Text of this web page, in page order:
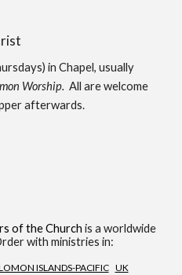
in Chapel, usually
Worship. All are welcome
afterwards.
of the Church is a worldwide
with ministries in:
ISLANDS-PACIFIC UK